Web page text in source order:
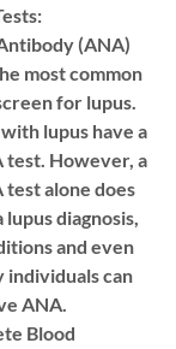
(ANA)
most common
for lupus.
lupus have a
test. However, a
test alone does
diagnosis,
and even
individuals can
ANA.
Blood